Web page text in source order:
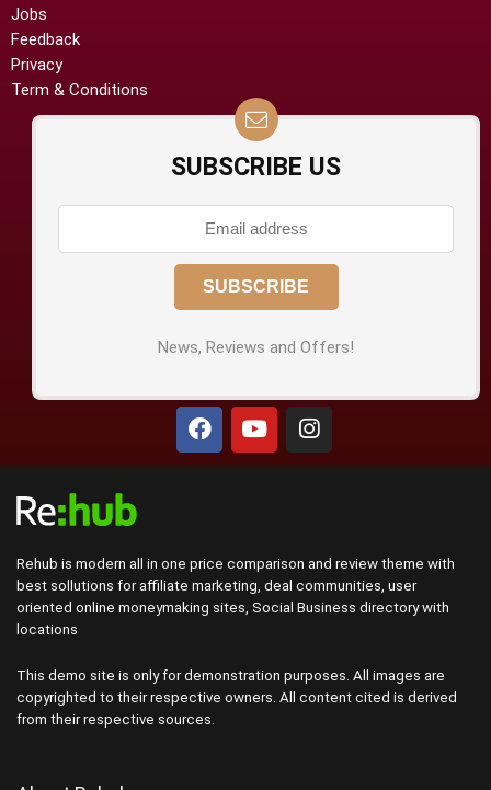
Jobs
Feedback
Privacy
Term & Conditions
SUBSCRIBE US
News, Reviews and Offers!
Rehub is modern all in one price comparison and review theme with
best sollutions for affiliate marketing, deal communities, user
oriented online moneymaking sites, Social Business directory with
locations
This demo site is only for demonstration purposes. All images are
copyrighted to their respective owners. All content cited is derived
from their respective sources.